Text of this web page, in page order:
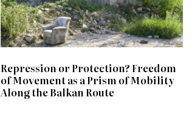
Repression or Protection? Freedom
of Movement as a Prism of Mobility
Along the Balkan Route